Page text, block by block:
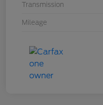
Transmission
Mileage